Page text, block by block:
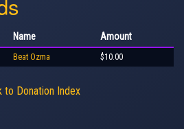
Name Amount
Beat Ozma $10.00
to Donation Index